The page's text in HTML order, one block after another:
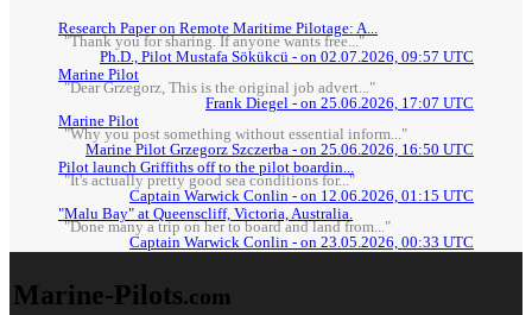
Research Paper on Remote Maritime Pilotage: A...
"Thank you for sharing. If anyone wants free..."
Ph.D., Pilot Mustafa Sökükcü - on 02.07.2026, 09:57 UTC
Marine Pilot
"Dear Grzegorz, This is the original job advert..."
Frank Diegel - on 25.06.2026, 17:07 UTC
Marine Pilot
"Why you post something without essential inform..."
Marine Pilot Grzegorz Szczerba - on 25.06.2026, 16:50 UTC
Pilot launch Griffiths off to the pilot boardin...
"It's actually pretty good sea conditions for..."
Captain Warwick Conlin - on 12.06.2026, 01:15 UTC
"Malu Bay" at Queenscliff, Victoria, Australia.
"Done many a trip on her to board and land from..."
Captain Warwick Conlin - on 23.05.2026, 00:33 UTC
Marine-Pilots.com